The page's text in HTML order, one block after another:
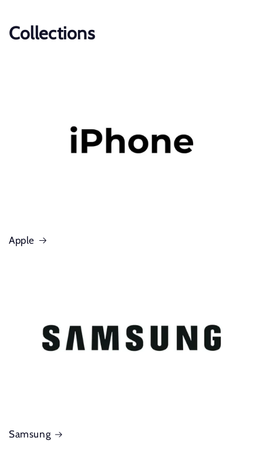
Collections
Apple
Samsung